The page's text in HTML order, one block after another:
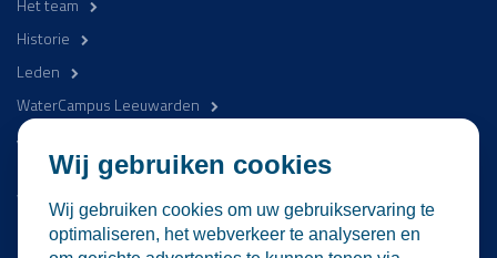
Het team
Historie
Leden
WaterCampus Leeuwarden
Word betrokken
WaterProof Magazine
Nieuws
Wij gebruiken cookies
Wij gebruiken cookies om uw gebruikservaring te
optimaliseren, het webverkeer te analyseren en